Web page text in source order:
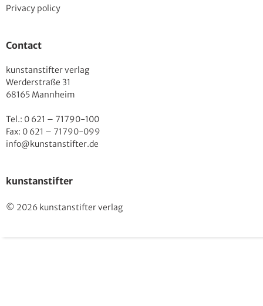
Privacy policy
Contact
kunstanstifter verlag
Werderstraße 31
68165 Mannheim
Tel.: 0 621 – 71790-100
Fax: 0 621 – 71790-099
info@kunstanstifter.de
kunstanstifter
© 2026 kunstanstifter verlag